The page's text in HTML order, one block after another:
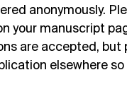
anonymously.
your manuscript
are accepted,
elsewhere